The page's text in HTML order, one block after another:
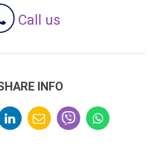
Call us
INFO